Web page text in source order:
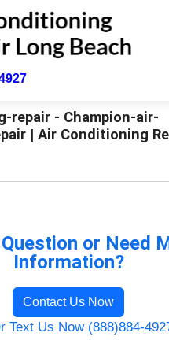
repair - Champion-air-
| Air Conditioning
or Need
Information?
Contact Us Now
Text Us Now (888)884-